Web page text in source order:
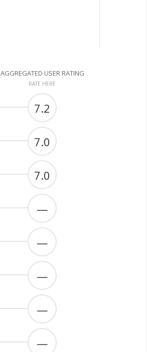
AGGREGATED USER RATING
RATE HERE
7.2
7.0
7.0
—
—
—
—
—